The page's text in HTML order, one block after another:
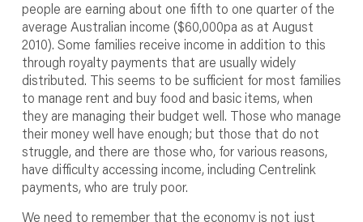
people are earning about one fifth to one quarter of the
average Australian income ($60,000pa as at August
2010). Some families receive income in addition to this
through royalty payments that are usually widely
distributed. This seems to be sufficient for most families
to manage rent and buy food and basic items, when
they are managing their budget well. Those who manage
their money well have enough; but those that do not
struggle, and there are those who, for various reasons,
have difficulty accessing income, including Centrelink
payments, who are truly poor.
We need to remember that the economy is not just